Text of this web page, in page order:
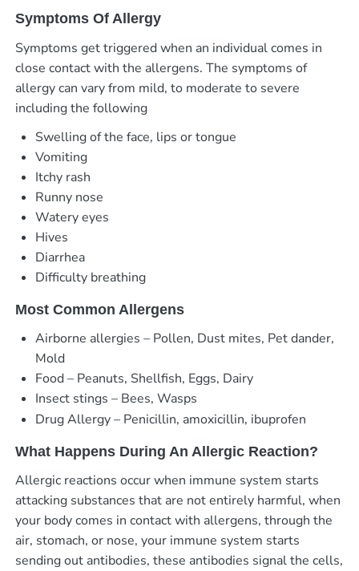
Symptoms Of Allergy
Symptoms get triggered when an individual comes in
close contact with the allergens. The symptoms of
allergy can vary from mild, to moderate to severe
including the following
Swelling of the face, lips or tongue
Vomiting
Itchy rash
Runny nose
Watery eyes
Hives
Diarrhea
Difficulty breathing
Most Common Allergens
Airborne allergies – Pollen, Dust mites, Pet dander,
Mold
Food – Peanuts, Shellfish, Eggs, Dairy
Insect stings – Bees, Wasps
Drug Allergy – Penicillin, amoxicillin, ibuprofen
What Happens During An Allergic Reaction?
Allergic reactions occur when immune system starts
attacking substances that are not entirely harmful, when
your body comes in contact with allergens, through the
air, stomach, or nose, your immune system starts
sending out antibodies, these antibodies signal the cells,